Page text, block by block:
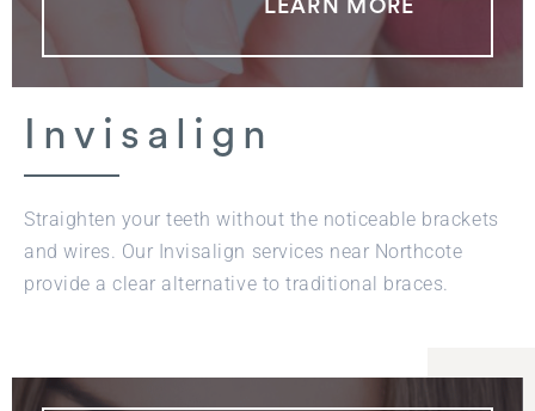
LEARN MORE
Invisalign
Straighten your teeth without the noticeable brackets
and wires. Our Invisalign services near Northcote
provide a clear alternative to traditional braces.